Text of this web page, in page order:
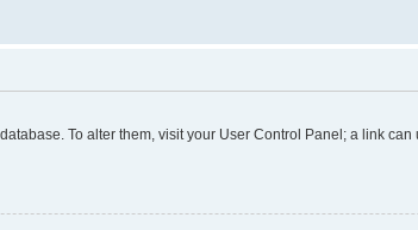
To alter them, visit your User Control Panel; a link